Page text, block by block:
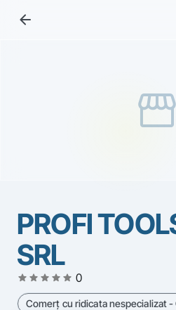
arrow_back
storefront
PROFI
SRL
star star star star star 0
Comerţ cu ridicata nespecializat -